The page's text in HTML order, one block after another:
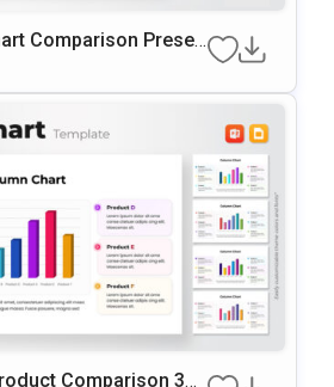
Comparison Presen
Comparison 3D